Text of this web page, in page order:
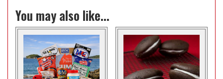
You may also like...